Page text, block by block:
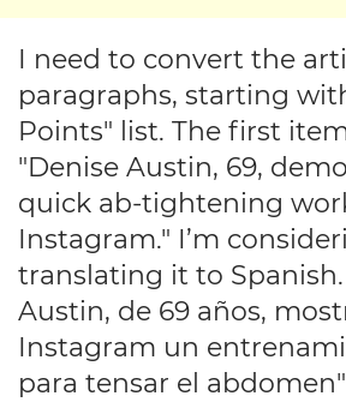
I need to convert the
paragraphs, starting
Points" list. The first
"Denise Austin, 69,
quick ab-tightening
Instagram." I’m
translating it to
Austin, de 69 años,
Instagram un
para tensar el